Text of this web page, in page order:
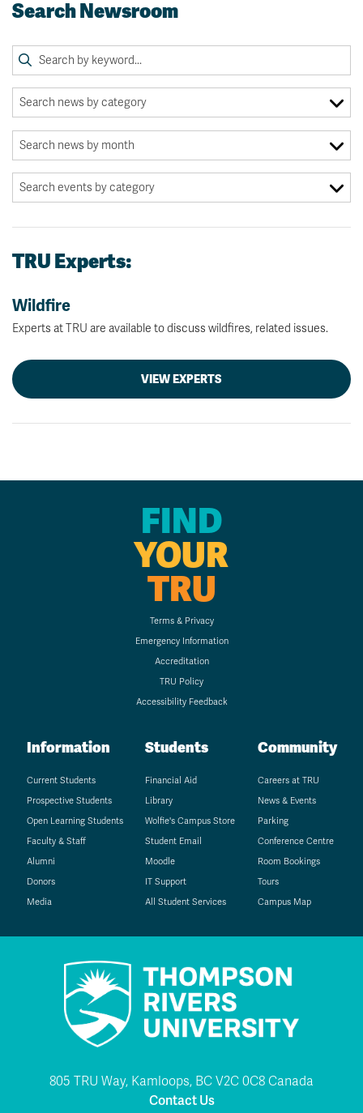
Search Newsroom
TRU Experts:
Wildfire
Experts at TRU are available to discuss wildfires, related issues.
VIEW EXPERTS
FIND
YOUR
TRU
Terms & Privacy
Emergency Information
Accreditation
TRU Policy
Accessibility Feedback
Information
Current Students
Prospective Students
Open Learning Students
Faculty & Staff
Alumni
Donors
Media
Students
Financial Aid
Library
Wolfie's Campus Store
Student Email
Moodle
IT Support
All Student Services
Community
Careers at TRU
News & Events
Parking
Conference Centre
Room Bookings
Tours
Campus Map
805 TRU Way, Kamloops, BC V2C 0C8 Canada
Contact Us